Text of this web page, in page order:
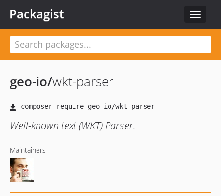
Toggle
Packagist
geo-io/wkt-parser
Well-known text (WKT) Parser.
Maintainers